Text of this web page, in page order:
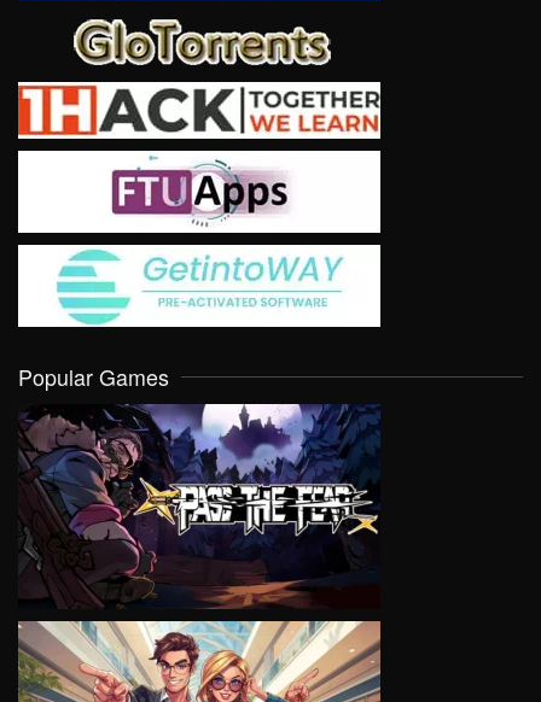
Popular Games
VIEW